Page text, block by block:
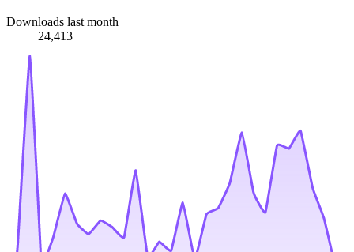
Downloads last month
24,413